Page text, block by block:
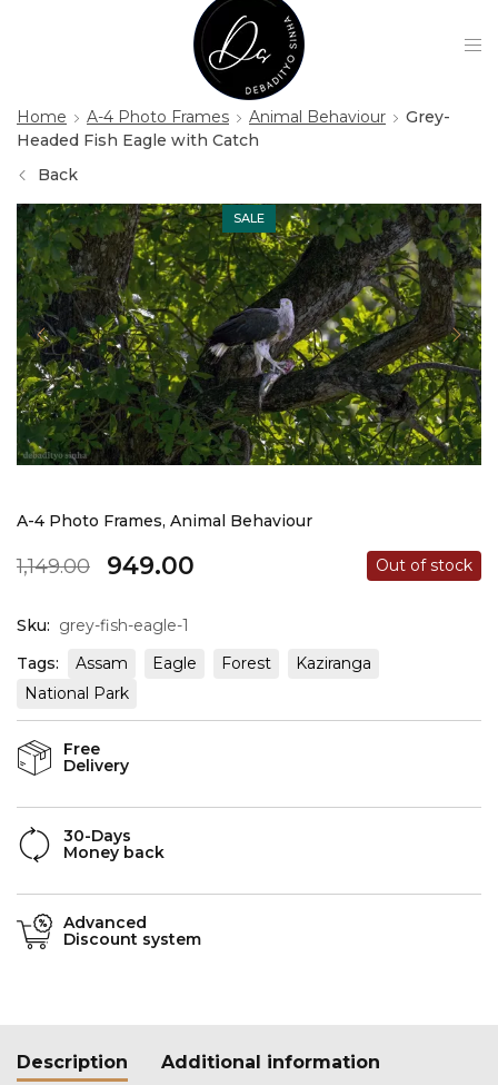
Home A-4 Photo Frames Animal Behaviour
Grey-
Headed Fish Eagle with Catch
Back
SALE
A-4 Photo Frames, Animal Behaviour
1,149.00 949.00 Out of stock
Sku: grey-fish-eagle-1
Tags:
Assam Eagle Forest
Kaziranga
National Park
Free
Delivery
30-Days
Money back
Advanced
Discount system
Description
Additional information